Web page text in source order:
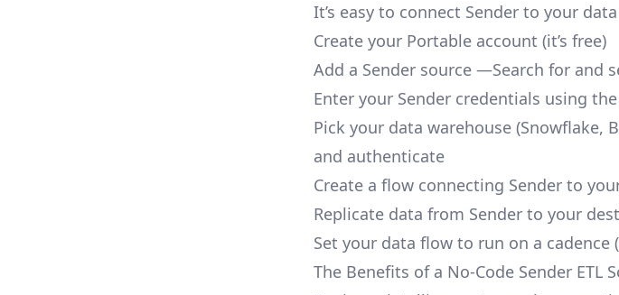
It’s easy to connect Sender to your
Create your Portable account (it’s free)
Add a Sender source —Search for and
Enter your Sender credentials using
Pick your data warehouse (Snowflake,
and authenticate
Create a flow connecting Sender to
Replicate data from Sender to your
Set your data flow to run on a cadence
The Benefits of a No-Code Sender ETL